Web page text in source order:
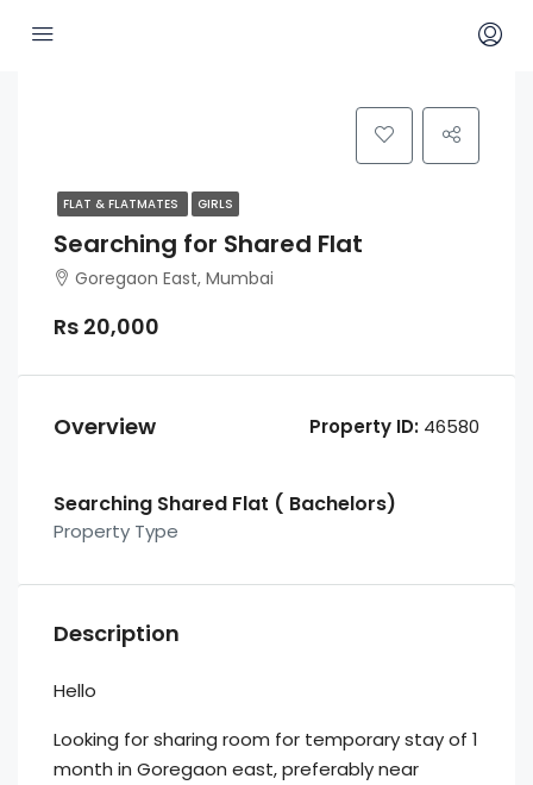
FLAT & FLATMATES GIRLS
Searching for Shared Flat
Goregaon East, Mumbai
Rs 20,000
Overview Property ID: 46580
Searching Shared Flat ( Bachelors)
Property Type
Description
Hello
Looking for sharing room for temporary stay of 1
month in Goregaon east, preferably near